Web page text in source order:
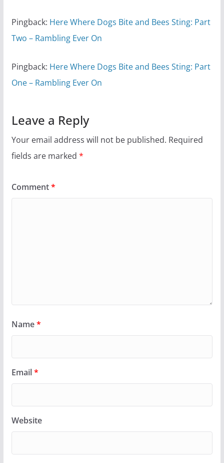
Pingback: Here Where Dogs Bite and Bees Sting: Part
Two – Rambling Ever On
Pingback: Here Where Dogs Bite and Bees Sting: Part
One – Rambling Ever On
Leave a Reply
Your email address will not be published. Required
fields are marked *
Comment*
Name*
Email*
Website